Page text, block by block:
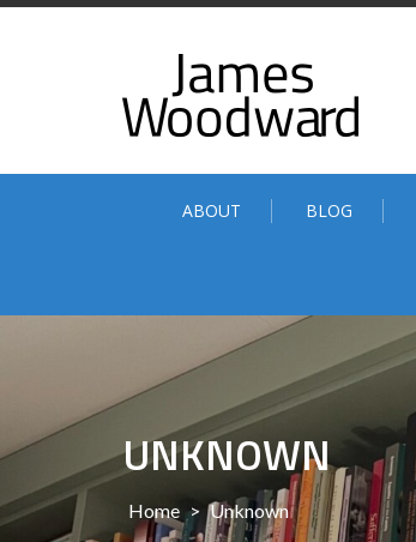
Skip
ABOUT BLOG
UNKNOWN
Home > Unknown